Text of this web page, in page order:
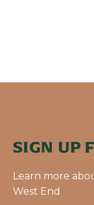
SIGN UP
Learn more
West End